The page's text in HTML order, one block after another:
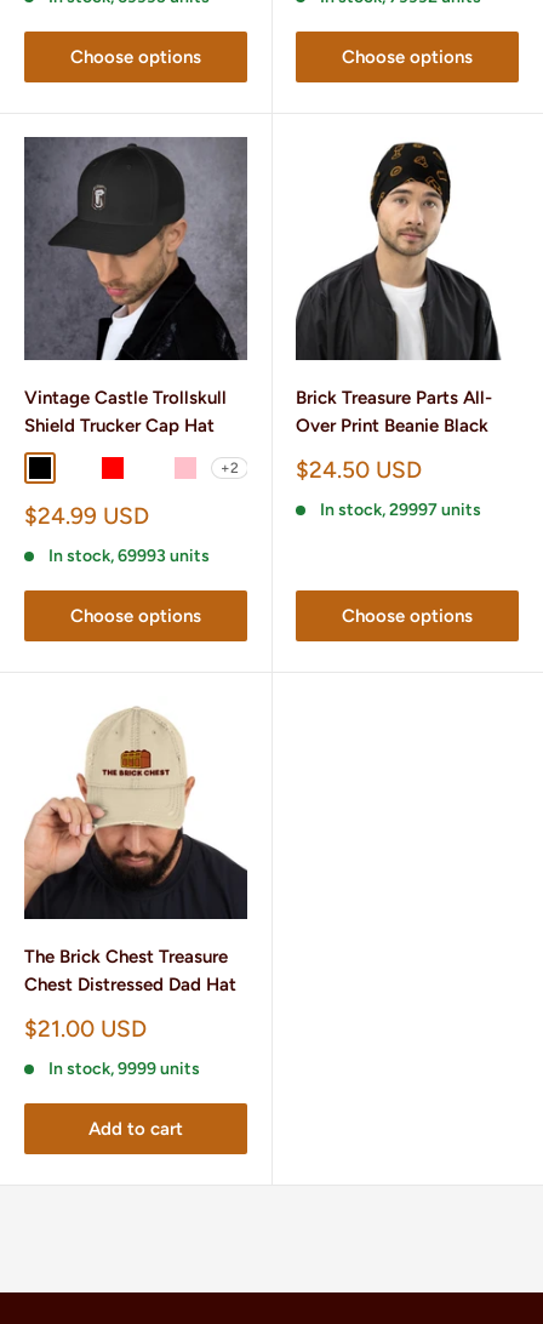
Choose options Choose options
Vintage Castle Trollskull
Shield Trucker Cap Hat
Brown/ Khaki
+2
Sale
$24.99 USD
In stock, 69993 units
Choose options
Brick Treasure Parts All-
Over Print Beanie Black
Sale
$24.50 USD
In stock, 29997 units
Choose options
The Brick Chest Treasure
Chest Distressed Dad Hat
Sale
$21.00 USD
In stock, 9999 units
Add to cart